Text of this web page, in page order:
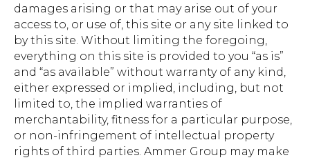
damages arising or that may arise out of your
access to, or use of, this site or any site linked to
by this site. Without limiting the foregoing,
everything on this site is provided to you “as is”
and “as available” without warranty of any kind,
either expressed or implied, including, but not
limited to, the implied warranties of
merchantability, fitness for a particular purpose,
or non-infringement of intellectual property
rights of third parties. Ammer Group may make